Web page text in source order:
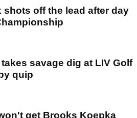
off the lead after day
savage dig at LIV Golf
quip
get Brooks Koepka